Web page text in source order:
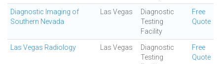
Diagnostic Imaging of
Southern Nevada
Las Vegas
Diagnostic
Testing
Facility
Free
Quote
Las Vegas Radiology Las Vegas
Diagnostic
Testing
Free
Quote